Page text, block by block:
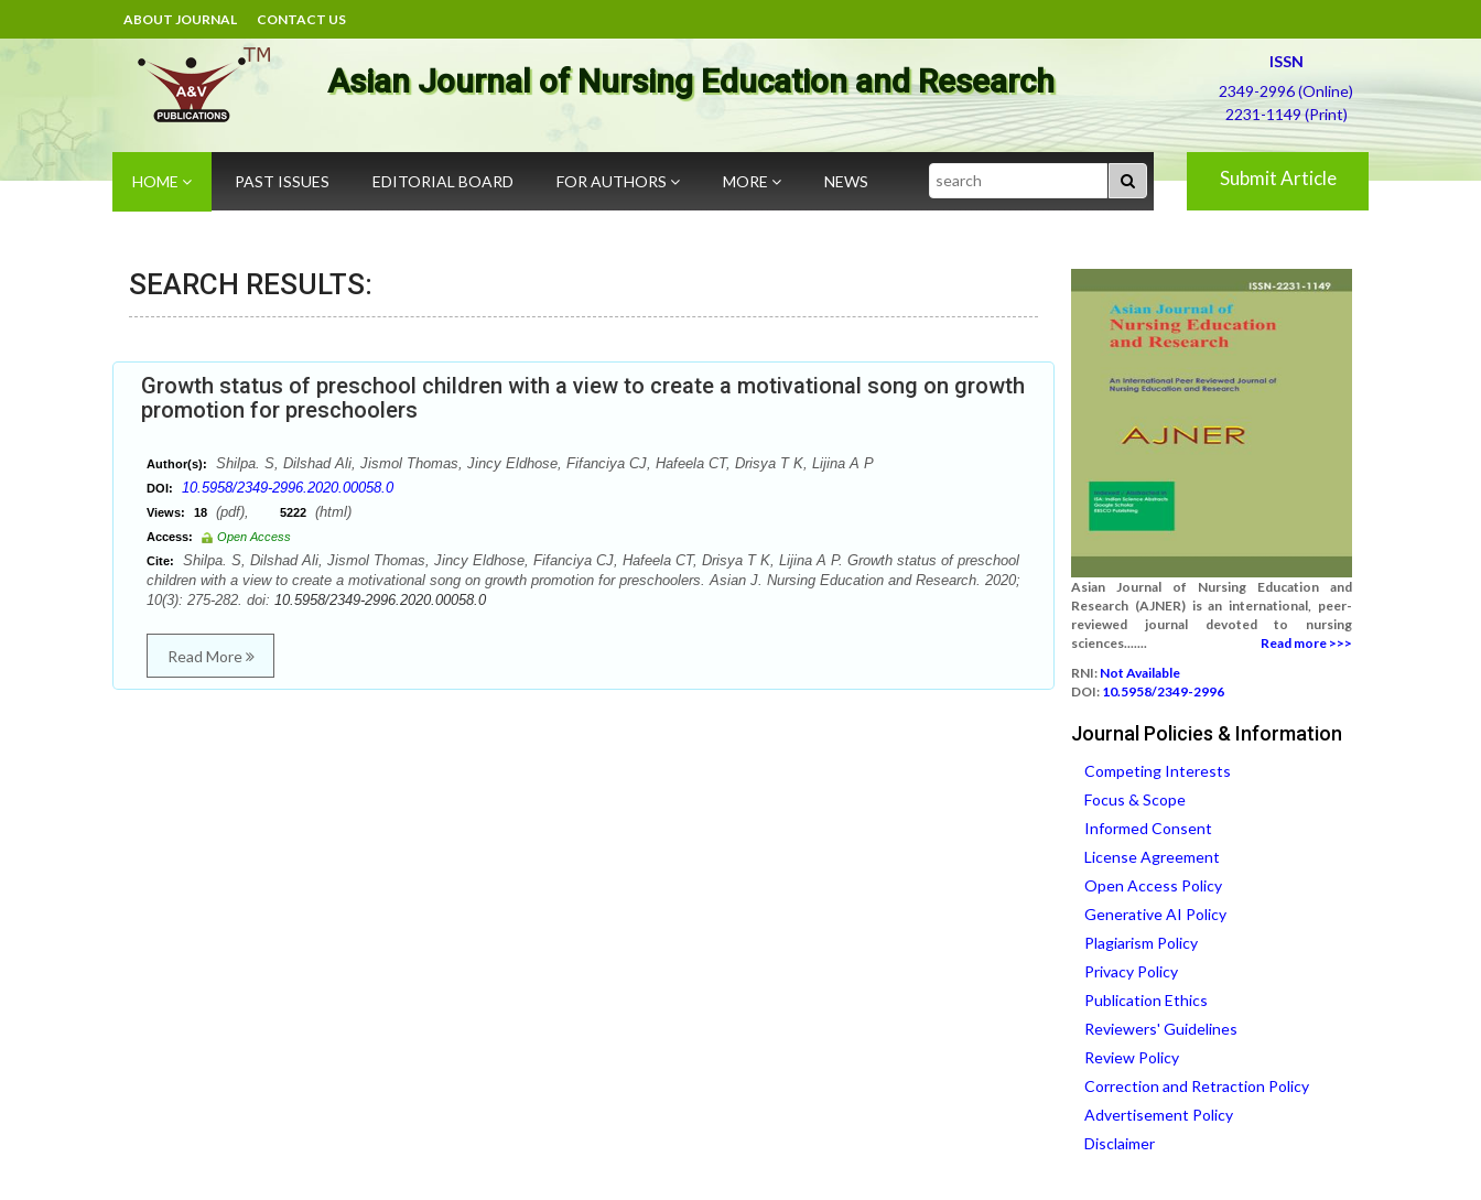
ABOUT JOURNAL CONTACT US
Asian Journal of Nursing Education and Research
ISSN
2349-2996 (Online)
2231-1149 (Print)
HOME PAST ISSUES EDITORIAL BOARD FOR AUTHORS MORE NEWS Search Submit Article
SEARCH RESULTS:
Growth status of preschool children with a view to create a motivational song on growth
promotion for preschoolers
Author(s): Shilpa. S, Dilshad Ali, Jismol Thomas, Jincy Eldhose, Fifanciya CJ, Hafeela CT, Drisya T K, Lijina A P
DOI: 10.5958/2349-2996.2020.00058.0
Views: 18 (pdf), 5222 (html)
Access:
Open Access
Cite:
Shilpa. S, Dilshad Ali, Jismol Thomas, Jincy Eldhose, Fifanciya CJ, Hafeela CT, Drisya T K, Lijina A P. Growth status of preschool
children with a view to create a motivational song on growth promotion for preschoolers. Asian J. Nursing Education and Research. 2020;
10(3): 275-282. doi: 10.5958/2349-2996.2020.00058.0
Read More
Asian Journal of Nursing Education and
Research (AJNER) is an international, peer-
reviewed journal devoted to nursing
sciences.......
Read more >>>
RNI: Not Available
DOI: 10.5958/2349-2996
Journal Policies & Information
Competing Interests
Focus & Scope
Informed Consent
License Agreement
Open Access Policy
Generative AI Policy
Plagiarism Policy
Privacy Policy
Publication Ethics
Reviewers' Guidelines
Review Policy
Correction and Retraction Policy
Advertisement Policy
Disclaimer